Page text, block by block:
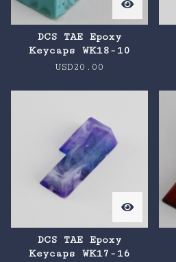
DCS TAE Epoxy
Keycaps WK18-10
USD20.00
DCS TAE Epoxy
Keycaps WK17-16